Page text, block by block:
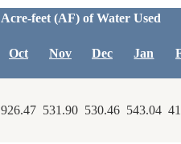
Acre-feet (AF) of Water Used
Oct Nov Dec Jan
926.47 531.90 530.46 543.04